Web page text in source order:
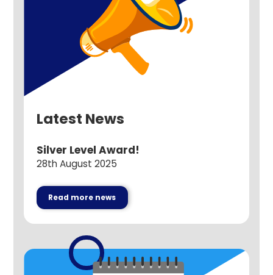
Latest News
Silver Level Award!
28th August 2025
Read more news